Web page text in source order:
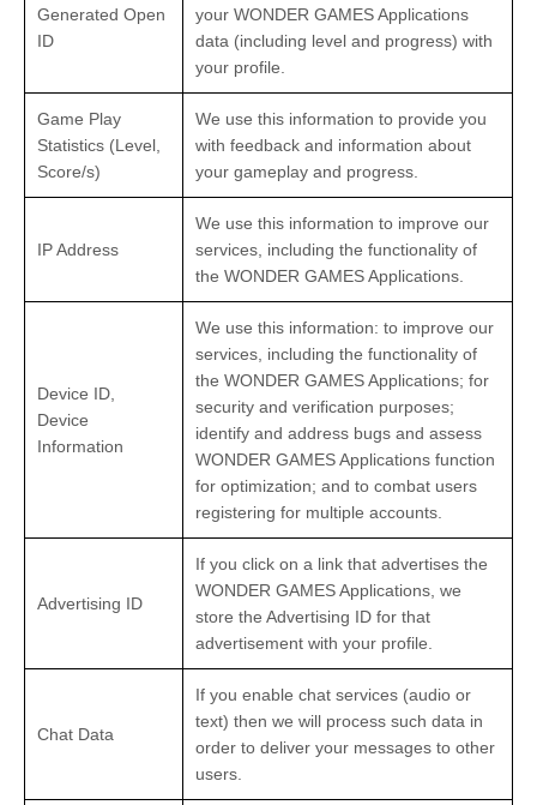
Generated Open
ID
your WONDER GAMES Applications
data (including level and progress) with
your profile.
Game Play
Statistics (Level,
Score/s)
We use this information to provide you
with feedback and information about
your gameplay and progress.
IP Address
We use this information to improve our
services, including the functionality of
the WONDER GAMES Applications.
Device ID,
Device
Information
We use this information: to improve our
services, including the functionality of
the WONDER GAMES Applications; for
security and verification purposes;
identify and address bugs and assess
WONDER GAMES Applications function
for optimization; and to combat users
registering for multiple accounts.
Advertising ID
If you click on a link that advertises the
WONDER GAMES Applications, we
store the Advertising ID for that
advertisement with your profile.
Chat Data
If you enable chat services (audio or
text) then we will process such data in
order to deliver your messages to other
users.